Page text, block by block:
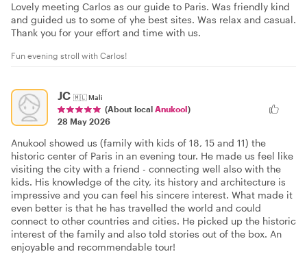
Lovely meeting Carlos as our guide to Paris. Was friendly kind
and guided us to some of yhe best sites. Was relax and casual.
Thank you for your effort and time with us.
Fun evening stroll with Carlos!
JC 🇲🇱Mali
(About local Anukool)
28 May 2026
Anukool showed us (family with kids of 18, 15 and 11) the
historic center of Paris in an evening tour. He made us feel like
visiting the city with a friend - connecting well also with the
kids. His knowledge of the city, its history and architecture is
impressive and you can feel his sincere interest. What made it
even better is that he has travelled the world and could
connect to other countries and cities. He picked up the historic
interest of the family and also told stories out of the box. An
enjoyable and recommendable tour!